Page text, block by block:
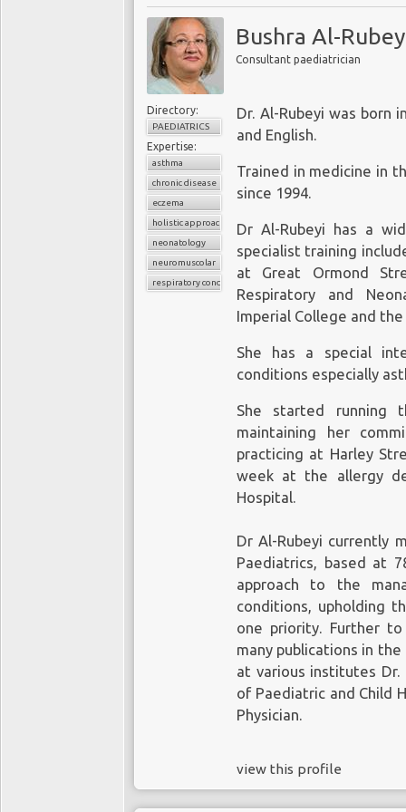
validated, then such
cost effectively enter
healthcare patient
outcomes. Early
Cancer Institute.
Giant technology
The increasing
created an
enter the healthcare
monitoring devices
storing and analysing
(iii) supporting
Apple Inc.
Just one example of
healthcare market is
US$1tn and 700m
it has been testing a
existingWatch
Trademark Office
and more specifically
The technology
measuring the
then help to
health. This, and
the company is
predominantly
Given the size and
will continue to pay
order to treat people
into biochemical
rewards of the new
‘intelligent’
sapienswill evolve
“Gods”, with access
Harari does not
the absence of
Bushra Al-
Consultant paediatrician
Directory:
PAEDIATRICS
Expertise:
asthma
chronic disease
eczema
holistic approach
neonatology
neuromuscolar
respiratory conditions
Dr. Al-Rubeyi was born
and English.
Trained in medicine in
since 1994.
Dr Al-Rubeyi has a
specialist training
at Great Ormond
Respiratory and
Imperial College and
She has a special
conditions especially
She started running
maintaining her
practicing at Harley
week at the allergy
Hospital.
Dr Al-Rubeyi currently
Paediatrics, based at
approach to the
conditions, upholding
one priority. Further
many publications in
at various institutes Dr.
of Paediatric and Child
Physician.
view this profile